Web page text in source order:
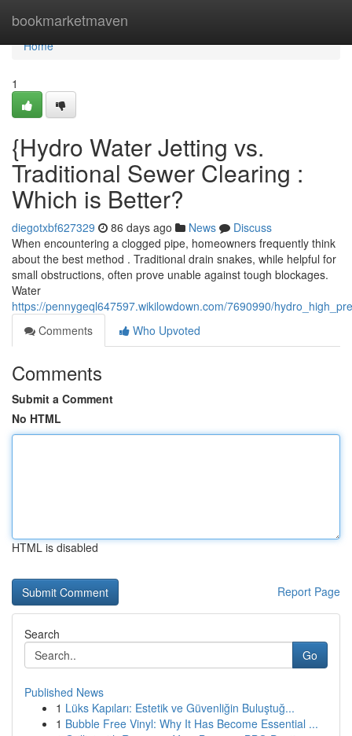
bookmarketmaven
Home
Home
1
{Hydro Water Jetting vs.
Traditional Sewer Clearing :
Which is Better?
diegotxbf627329 86 days ago News
Discuss
When encountering a clogged pipe, homeowners frequently think
about the best method . Traditional drain snakes, while helpful for
small obstructions, often prove unable against tough blockages.
Water
https://pennygeql647597.wikilowdown.com/7690990/
Comments
Who Upvoted
Comments
Submit a Comment
No HTML
HTML is disabled
Report Page
Search
Go
Published News
1 Lüks Kapıları: Estetik ve Güvenliğin Buluştuğ...
1 Bubble Free Vinyl: Why It Has Become Essential ...